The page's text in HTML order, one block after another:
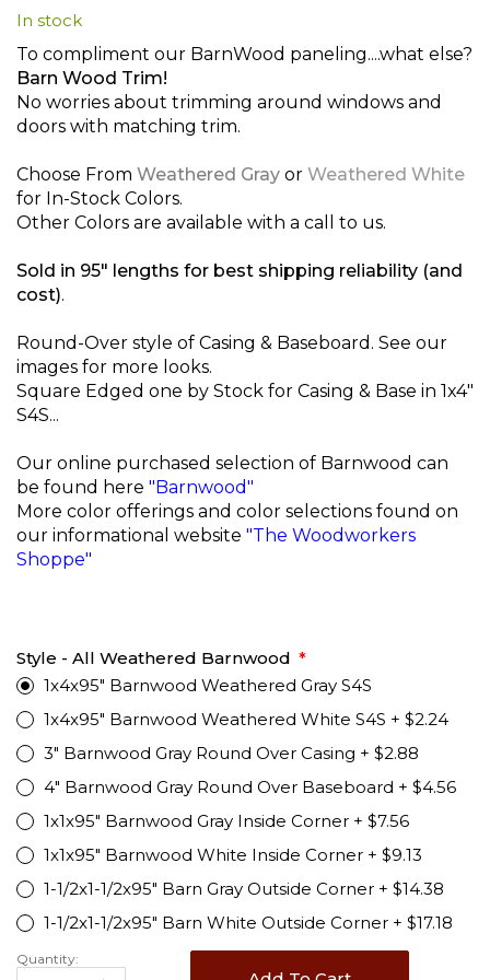
beginning
of
the
images
gallery
In stock
To compliment our BarnWood paneling....what else?
Barn Wood Trim!
No worries about trimming around windows and
doors with matching trim.
Choose From Weathered Gray or Weathered White
for In-Stock Colors.
Other Colors are available with a call to us.
Sold in 95" lengths for best shipping reliability (and
cost).
Round-Over style of Casing & Baseboard. See our
images for more looks.
Square Edged one by Stock for Casing & Base in 1x4"
S4S...
Our online purchased selection of Barnwood can
be found here "Barnwood"
More color offerings and color selections found on
our informational website "The Woodworkers
Shoppe"
Style - All Weathered Barnwood
1x4x95" Barnwood Weathered Gray S4S
1x4x95" Barnwood Weathered White S4S + $2.24
3" Barnwood Gray Round Over Casing + $2.88
4" Barnwood Gray Round Over Baseboard + $4.56
1x1x95" Barnwood Gray Inside Corner + $7.56
1x1x95" Barnwood White Inside Corner + $9.13
1-1/2x1-1/2x95" Barn Gray Outside Corner + $14.38
1-1/2x1-1/2x95" Barn White Outside Corner + $17.18
Quantity: